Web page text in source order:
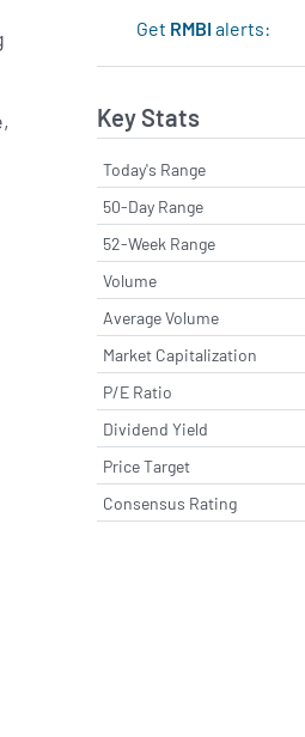
Get RMBI alerts:
Key Stats
Today's Range
50-Day Range
52-Week Range
Volume
Average Volume
Market Capitalization
P/E Ratio
Dividend Yield
Price Target
Consensus Rating